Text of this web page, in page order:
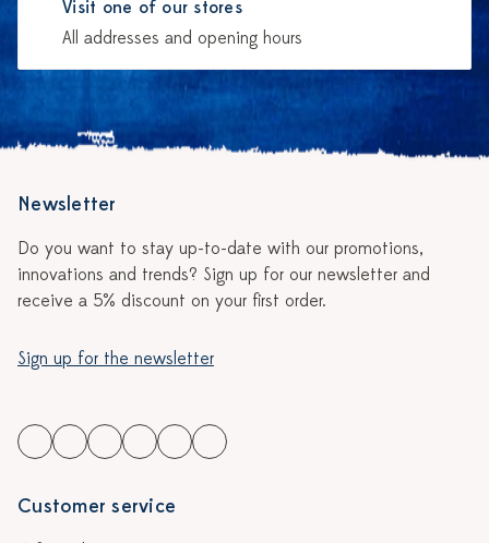
Visit one of our stores
All addresses and opening hours
Newsletter
Do you want to stay up-to-date with our promotions,
innovations and trends? Sign up for our newsletter and
receive a 5% discount on your first order.
Sign up for the newsletter
Customer service